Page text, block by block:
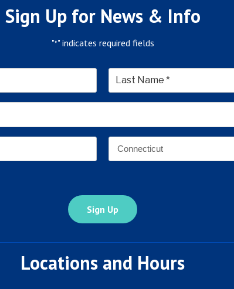
Sign Up for News & Info
"*" indicates required fields
Last
Address
Locations and Hours